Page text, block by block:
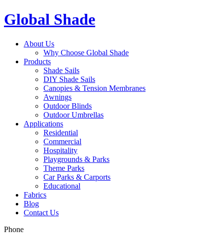
Global Shade
About Us
Why Choose Global Shade
Products
Shade Sails
DIY Shade Sails
Canopies & Tension Membranes
Awnings
Outdoor Blinds
Outdoor Umbrellas
Applications
Residential
Commercial
Hospitality
Playgrounds & Parks
Theme Parks
Car Parks & Carports
Educational
Fabrics
Blog
Contact Us
Phone